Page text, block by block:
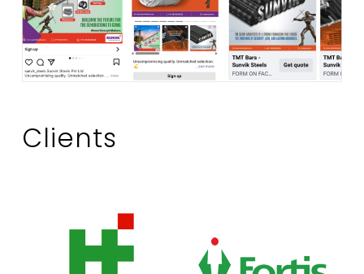
Clients